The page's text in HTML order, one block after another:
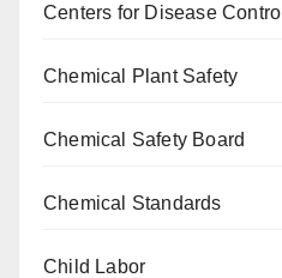
Centers for Disease Control
Chemical Plant Safety
Chemical Safety Board
Chemical Standards
Child Labor